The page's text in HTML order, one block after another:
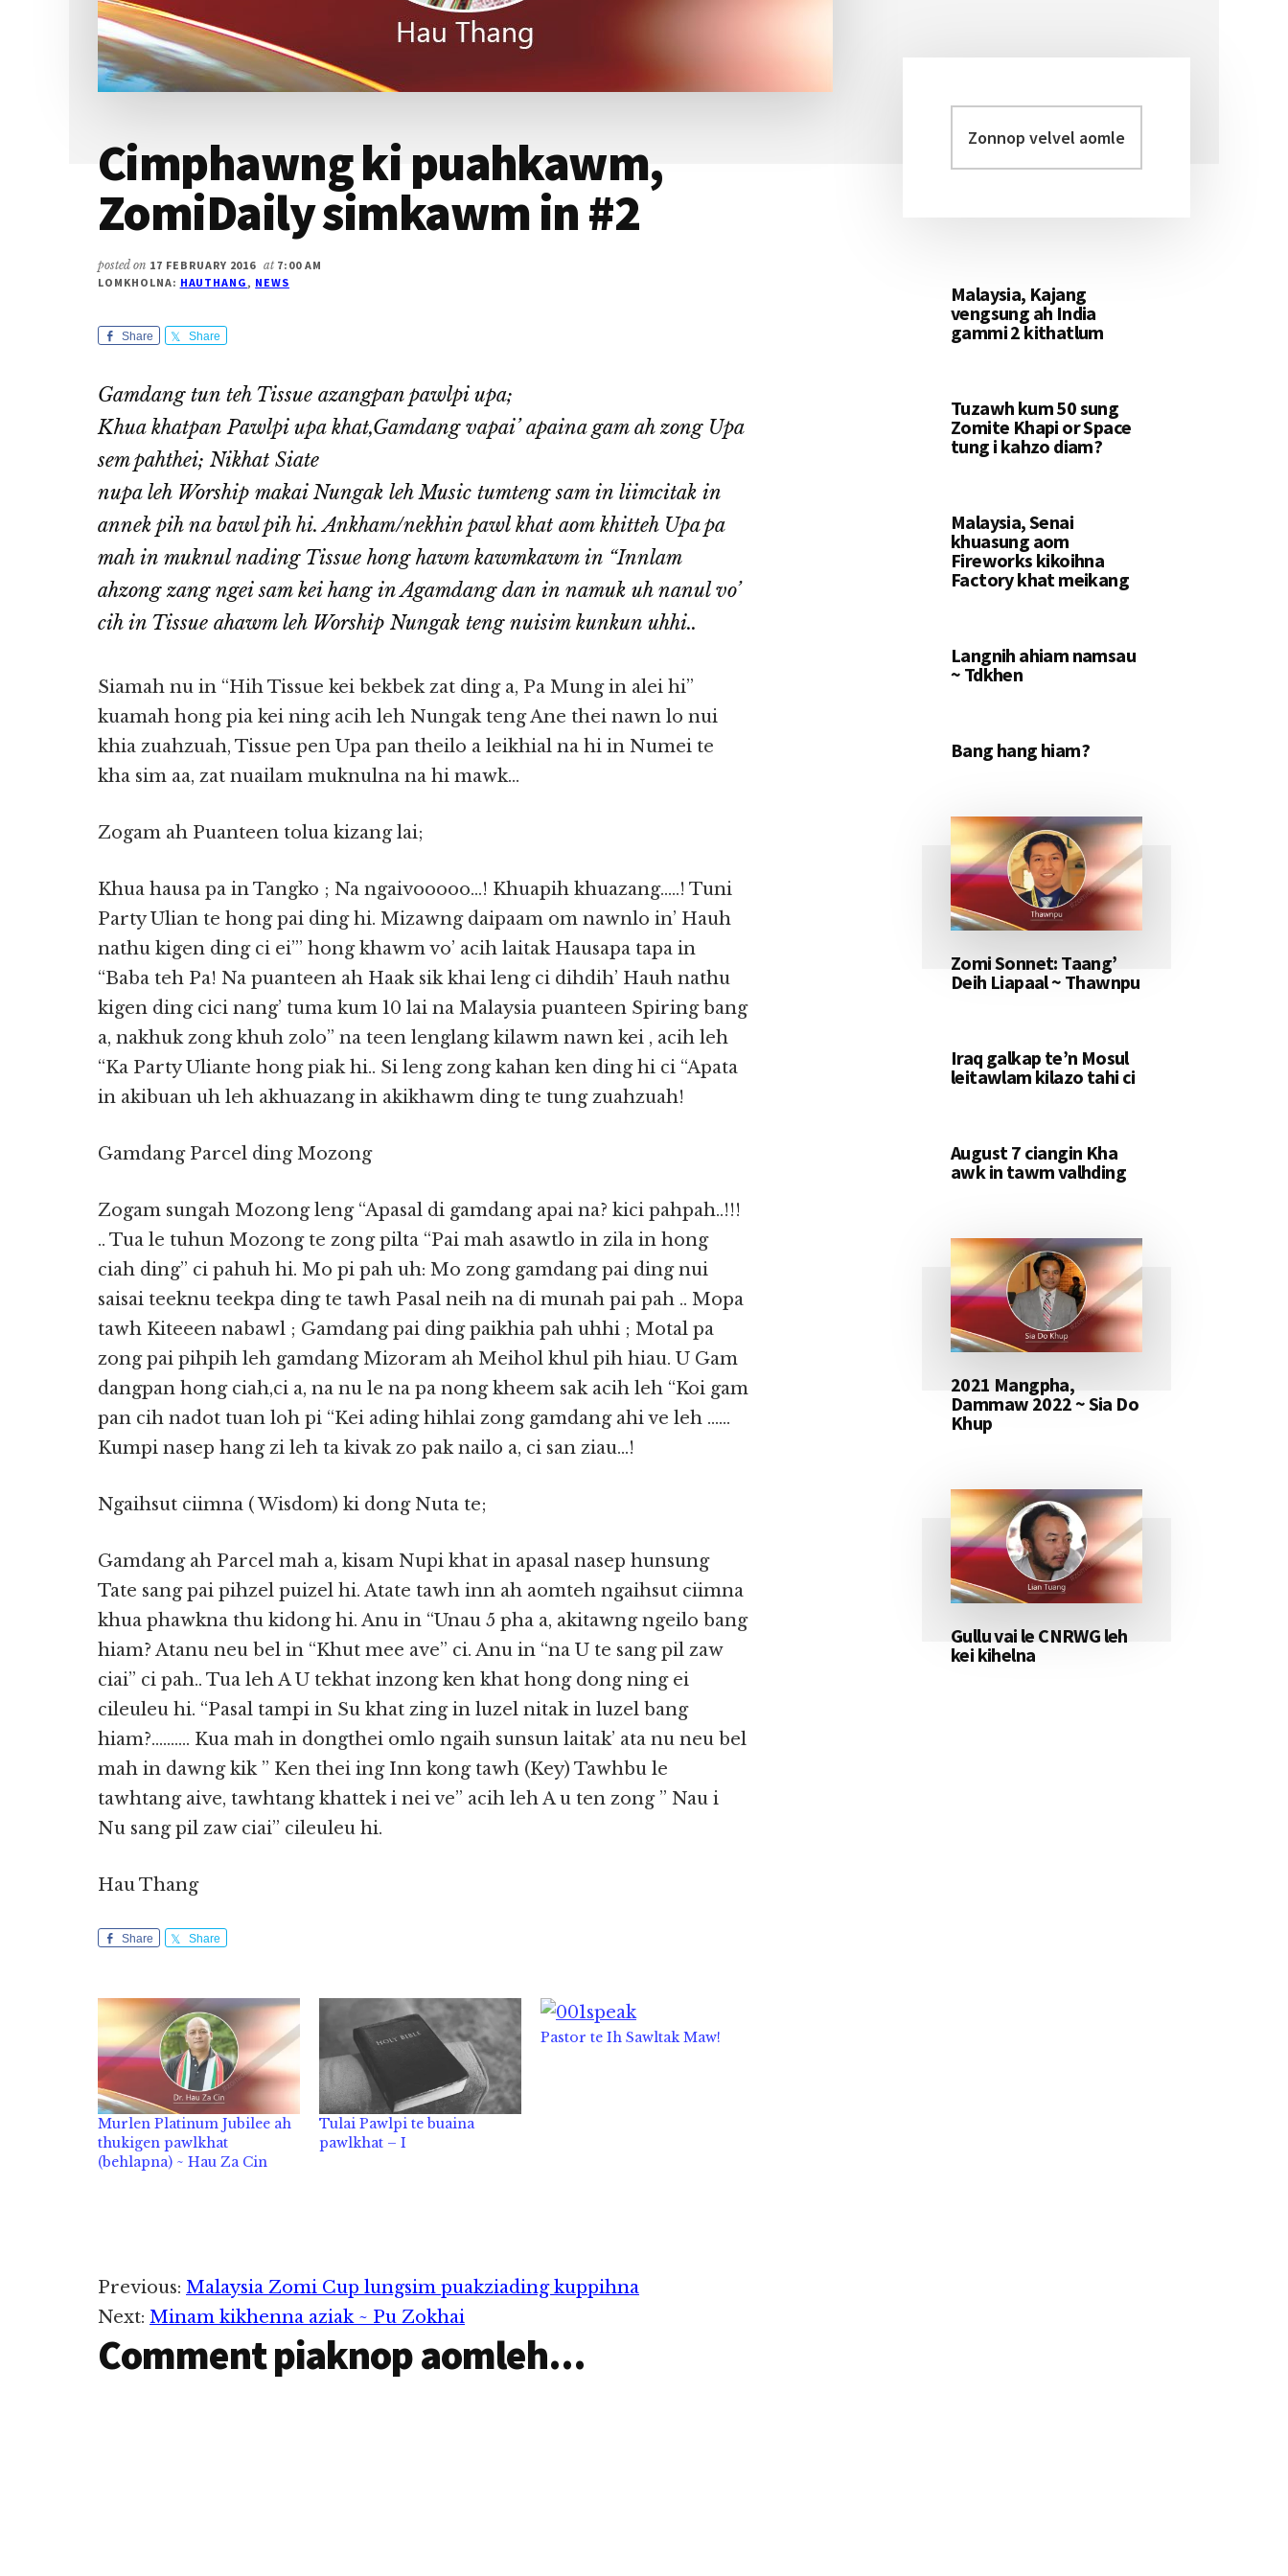
Cimphawng ki puahkawm,
ZomiDaily simkawm in #2
posted on 17 FEBRUARY 2016 at 7:00 AM
LOMKHOLNA: HAUTHANG, NEWS
Share Share
Gamdang tun teh Tissue azangpan pawlpi upa;
Khua khatpan Pawlpi upa khat,Gamdang vapai’ apaina gam ah zong Upa
sem pahthei; Nikhat Siate
nupa leh Worship makai Nungak leh Music tumteng sam in liimcitak in
annek pih na bawl pih hi. Ankham/nekhin pawl khat aom khitteh Upa pa
mah in muknul nading Tissue hong hawm kawmkawm in “Innlam
ahzong zang ngei sam kei hang in Agamdang dan in namuk uh nanul vo’
cih in Tissue ahawm leh Worship Nungak teng nuisim kunkun uhhi..
Siamah nu in “Hih Tissue kei bekbek zat ding a, Pa Mung in alei hi”
kuamah hong pia kei ning acih leh Nungak teng Ane thei nawn lo nui
khia zuahzuah, Tissue pen Upa pan theilo a leikhial na hi in Numei te
kha sim aa, zat nuailam muknulna na hi mawk…
Zogam ah Puanteen tolua kizang lai;
Khua hausa pa in Tangko ; Na ngaivooooo…! Khuapih khuazang…..! Tuni
Party Ulian te hong pai ding hi. Mizawng daipaam om nawnlo in’ Hauh
nathu kigen ding ci ei”’ hong khawm vo’ acih laitak Hausapa tapa in
“Baba teh Pa! Na puanteen ah Haak sik khai leng ci dihdih’ Hauh nathu
kigen ding cici nang’ tuma kum 10 lai na Malaysia puanteen Spiring bang
a, nakhuk zong khuh zolo” na teen lenglang kilawm nawn kei , acih leh
“Ka Party Uliante hong piak hi.. Si leng zong kahan ken ding hi ci “Apata
in akibuan uh leh akhuazang in akikhawm ding te tung zuahzuah!
Gamdang Parcel ding Mozong
Zogam sungah Mozong leng “Apasal di gamdang apai na? kici pahpah..!!!
.. Tua le tuhun Mozong te zong pilta “Pai mah asawtlo in zila in hong
ciah ding” ci pahuh hi. Mo pi pah uh: Mo zong gamdang pai ding nui
saisai teeknu teekpa ding te tawh Pasal neih na di munah pai pah .. Mopa
tawh Kiteeen nabawl ; Gamdang pai ding paikhia pah uhhi ; Motal pa
zong pai pihpih leh gamdang Mizoram ah Meihol khul pih hiau. U Gam
dangpan hong ciah,ci a, na nu le na pa nong kheem sak acih leh “Koi gam
pan cih nadot tuan loh pi “Kei ading hihlai zong gamdang ahi ve leh ……
Kumpi nasep hang zi leh ta kivak zo pak nailo a, ci san ziau…!
Ngaihsut ciimna ( Wisdom) ki dong Nuta te;
Gamdang ah Parcel mah a, kisam Nupi khat in apasal nasep hunsung
Tate sang pai pihzel puizel hi. Atate tawh inn ah aomteh ngaihsut ciimna
khua phawkna thu kidong hi. Anu in “Unau 5 pha a, akitawng ngeilo bang
hiam? Atanu neu bel in “Khut mee ave” ci. Anu in “na U te sang pil zaw
ciai” ci pah.. Tua leh A U tekhat inzong ken khat hong dong ning ei
cileuleu hi. “Pasal tampi in Su khat zing in luzel nitak in luzel bang
hiam?………. Kua mah in dongthei omlo ngaih sunsun laitak’ ata nu neu bel
mah in dawng kik ” Ken thei ing Inn kong tawh (Key) Tawhbu le
tawhtang aive, tawhtang khattek i nei ve” acih leh A u ten zong ” Nau i
Nu sang pil zaw ciai” cileuleu hi.
Hau Thang
Share Share
Murlen Platinum Jubilee ah
thukigen pawlkhat
(behlapna) ~ Hau Za Cin
Tulai Pawlpi te buaina
pawlkhat – I
Pastor te Ih Sawltak Maw!
Reader
Interactions
Previous: Malaysia Zomi Cup lungsim puakziading kuppihna
Next: Minam kikhenna aziak ~ Pu Zokhai
Comment piaknop aomleh...
Primary
Sidebar
velvel
aomleh...
Malaysia, Kajang
vengsung ah India
gammi 2 kithatlum
Tuzawh kum 50 sung
Zomite Khapi or Space
tung i kahzo diam?
Malaysia, Senai
khuasung aom
Fireworks kikoihna
Factory khat meikang
Langnih ahiam namsau
~ Tdkhen
Bang hang hiam?
Zomi Sonnet: Taang’
Deih Liapaal ~ Thawnpu
Iraq galkap te’n Mosul
leitawlam kilazo tahi ci
August 7 ciangin Kha
awk in tawm valhding
2021 Mangpha,
Dammaw 2022 ~ Sia Do
Khup
Gullu vai le CNRWG leh
kei kihelna